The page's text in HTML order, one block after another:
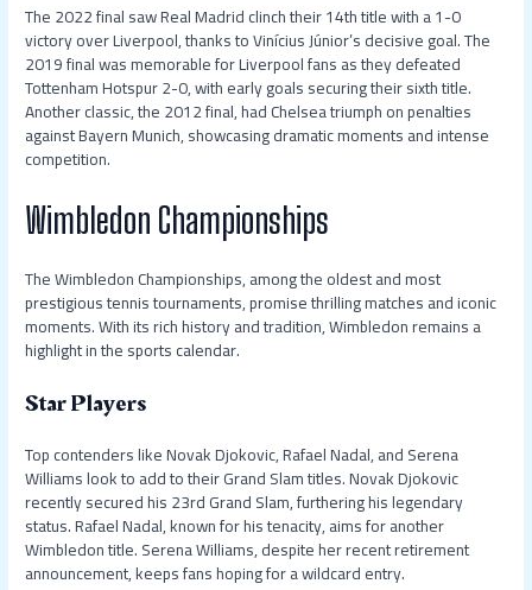
The 2022 final saw Real Madrid clinch their 14th title with a 1-0
victory over Liverpool, thanks to Vinícius Júnior’s decisive goal. The
2019 final was memorable for Liverpool fans as they defeated
Tottenham Hotspur 2-0, with early goals securing their sixth title.
Another classic, the 2012 final, had Chelsea triumph on penalties
against Bayern Munich, showcasing dramatic moments and intense
competition.
Wimbledon Championships
The Wimbledon Championships, among the oldest and most
prestigious tennis tournaments, promise thrilling matches and iconic
moments. With its rich history and tradition, Wimbledon remains a
highlight in the sports calendar.
Star Players
Top contenders like Novak Djokovic, Rafael Nadal, and Serena
Williams look to add to their Grand Slam titles. Novak Djokovic
recently secured his 23rd Grand Slam, furthering his legendary
status. Rafael Nadal, known for his tenacity, aims for another
Wimbledon title. Serena Williams, despite her recent retirement
announcement, keeps fans hoping for a wildcard entry.